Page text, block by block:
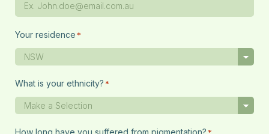
Your residence *
What is your ethnicity? *